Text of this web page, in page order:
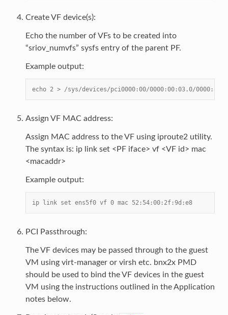
Create VF device(s):
Echo the number of VFs to be created into
“sriov_numvfs” sysfs entry of the parent PF.
Example output:
echo 2 > /sys/devices/pci0000:00/0000:00:03.0/
Assign VF MAC address:
Assign MAC address to the VF using iproute2 utility.
The syntax is: ip link set <PF iface> vf <VF id> mac
<macaddr>
Example output:
ip link set ens5f0 vf 0 mac 52:54:00:2f:9d:e8
PCI Passthrough:
The VF devices may be passed through to the guest
VM using virt-manager or virsh etc. bnx2x PMD
should be used to bind the VF devices in the guest
VM using the instructions outlined in the Application
notes below.